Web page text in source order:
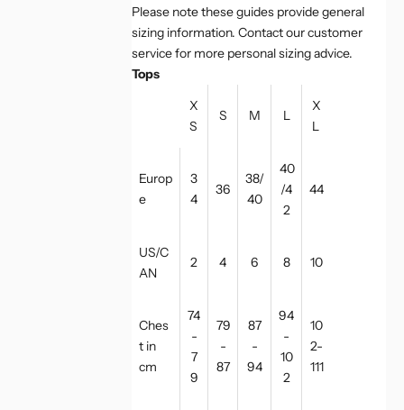
Please note these guides provide general
sizing information. Contact our customer
service for more personal sizing advice.
Tops
X
S
S M L
X
L
Europ
e
3
4
36
38/
40
40
/4
2
44
US/C
AN
2 4 6 8 10
Ches
t in
cm
74
-
7
9
79
-
87
87
-
94
94
-
10
2
10
2-
111